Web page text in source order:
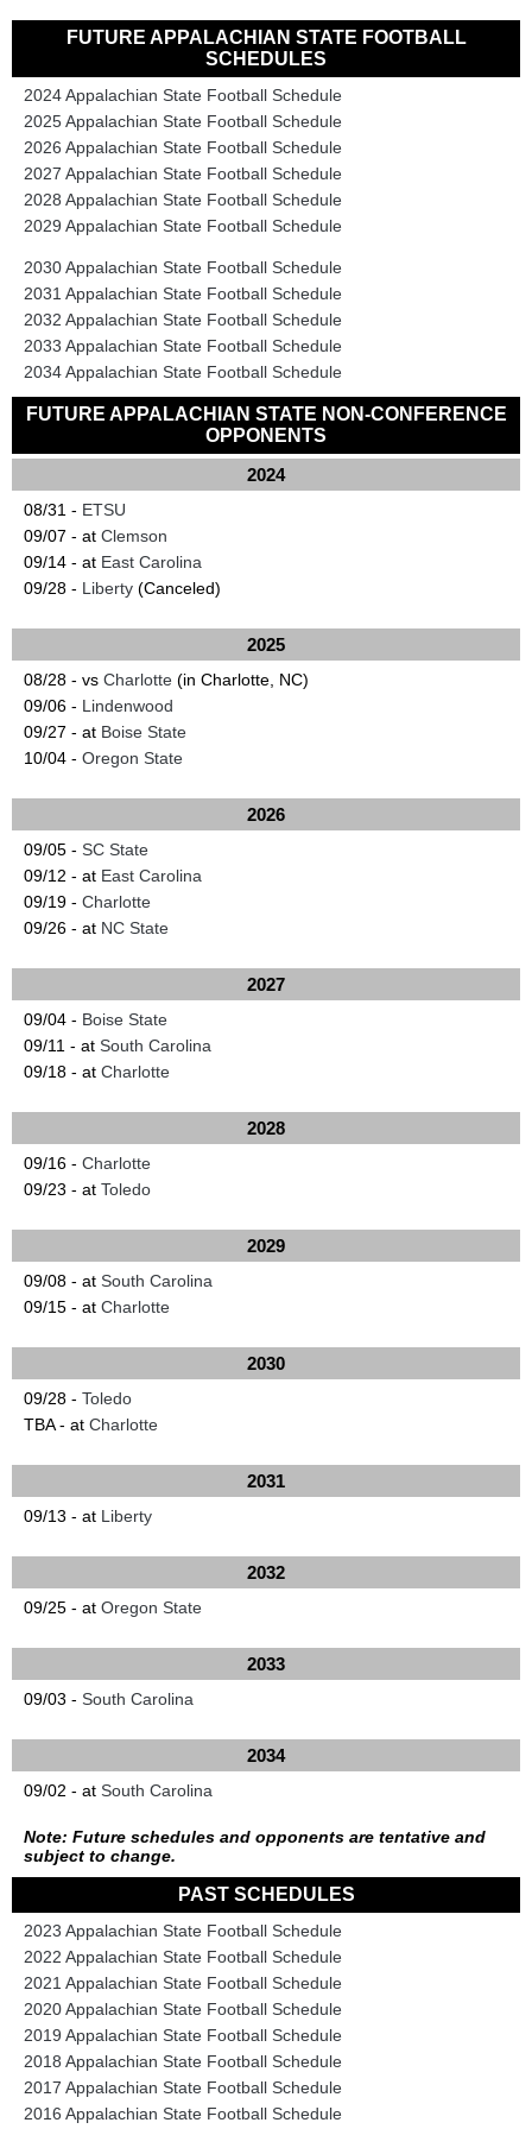
FUTURE APPALACHIAN STATE FOOTBALL
SCHEDULES
2024 Appalachian State Football Schedule
2025 Appalachian State Football Schedule
2026 Appalachian State Football Schedule
2027 Appalachian State Football Schedule
2028 Appalachian State Football Schedule
2029 Appalachian State Football Schedule
2030 Appalachian State Football Schedule
2031 Appalachian State Football Schedule
2032 Appalachian State Football Schedule
2033 Appalachian State Football Schedule
2034 Appalachian State Football Schedule
FUTURE APPALACHIAN STATE NON-CONFERENCE
OPPONENTS
2024
08/31 - ETSU
09/07 - at Clemson
09/14 - at East Carolina
09/28 - Liberty (Canceled)
2025
08/28 - vs Charlotte (in Charlotte, NC)
09/06 - Lindenwood
09/27 - at Boise State
10/04 - Oregon State
2026
09/05 - SC State
09/12 - at East Carolina
09/19 - Charlotte
09/26 - at NC State
2027
09/04 - Boise State
09/11 - at South Carolina
09/18 - at Charlotte
2028
09/16 - Charlotte
09/23 - at Toledo
2029
09/08 - at South Carolina
09/15 - at Charlotte
2030
09/28 - Toledo
TBA - at Charlotte
2031
09/13 - at Liberty
2032
09/25 - at Oregon State
2033
09/03 - South Carolina
2034
09/02 - at South Carolina
Note: Future schedules and opponents are tentative and
subject to change.
PAST SCHEDULES
2023 Appalachian State Football Schedule
2022 Appalachian State Football Schedule
2021 Appalachian State Football Schedule
2020 Appalachian State Football Schedule
2019 Appalachian State Football Schedule
2018 Appalachian State Football Schedule
2017 Appalachian State Football Schedule
2016 Appalachian State Football Schedule